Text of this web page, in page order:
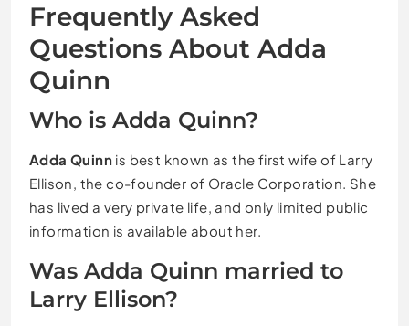
Frequently Asked
Questions About Adda
Quinn
Who is Adda Quinn?
Adda Quinn is best known as the first wife of Larry
Ellison, the co-founder of Oracle Corporation. She
has lived a very private life, and only limited public
information is available about her.
Was Adda Quinn married to
Larry Ellison?